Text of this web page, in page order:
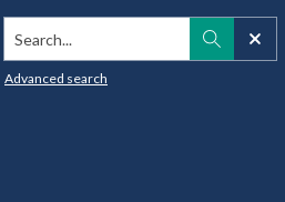
Search...
Advanced search